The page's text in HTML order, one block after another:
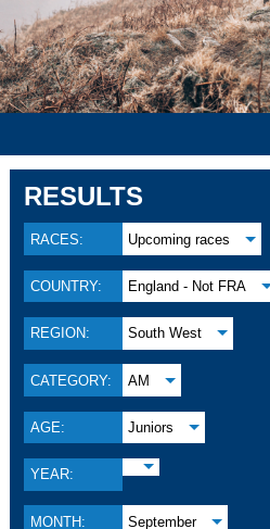
RESULTS
RACES: Upcoming races
COUNTRY: England - Not FRA
REGION: South West
CATEGORY: AM
AGE: Juniors
YEAR:
MONTH: September